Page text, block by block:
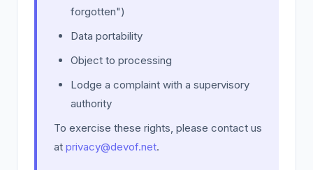
forgotten")
Data portability
Object to processing
Lodge a complaint with a supervisory
authority
To exercise these rights, please contact us
at privacy@devof.net.